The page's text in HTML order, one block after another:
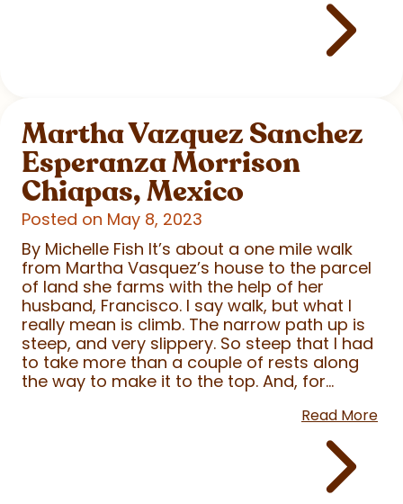
Martha Vazquez Sanchez
Esperanza Morrison
Chiapas, Mexico
Posted on May 8, 2023
By Michelle Fish It’s about a one mile walk
from Martha Vasquez’s house to the parcel
of land she farms with the help of her
husband, Francisco. I say walk, but what I
really mean is climb. The narrow path up is
steep, and very slippery. So steep that I had
to take more than a couple of rests along
the way to make it to the top. And, for...
Read More